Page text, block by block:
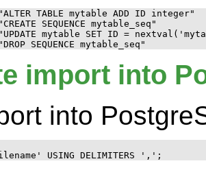
TABLE mytable ADD ID integer"
SEQUENCE mytable_seq"
mytable SET ID =
import into
into